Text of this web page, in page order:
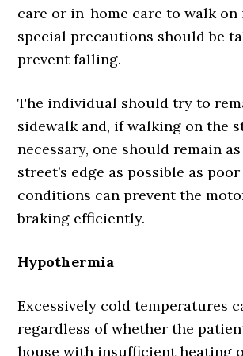
care or in-home care to walk on
special precautions should be
prevent falling.
The individual should try to
sidewalk and, if walking on the
necessary, one should remain
street’s edge as possible as
conditions can prevent the
braking efficiently.
Hypothermia
Excessively cold temperatures
regardless of whether the
house with insufficient heating